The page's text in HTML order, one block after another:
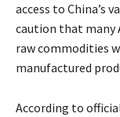
access to China’s
caution that many
raw commodities
manufactured
According to